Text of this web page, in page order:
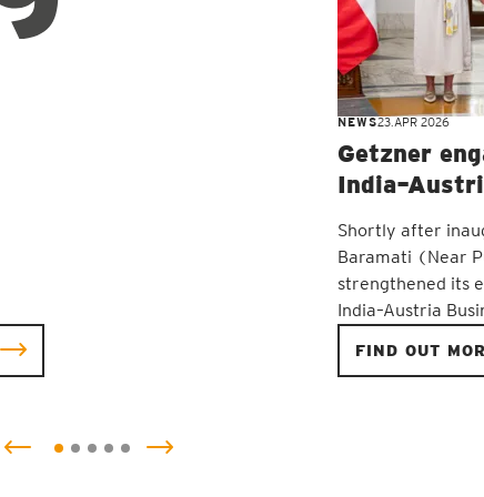
NEWS23.APR 2026
Getzner
Shortly after
Baramati (Near
strengthened its
India–Austria
valuable
FIND OUT